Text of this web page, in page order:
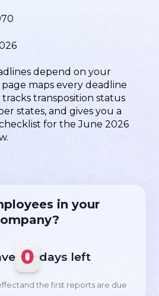
depend on your
page maps every deadline
transposition status
states, and gives you a
for the June 2026
in your
0 days left
and the first reports are due